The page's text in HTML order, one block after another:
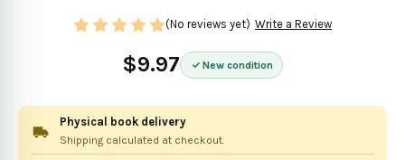
$9.97 New condition
(No reviews yet) Write a Review
Physical book delivery
Shipping calculated at checkout.